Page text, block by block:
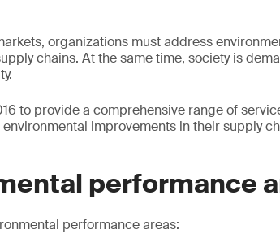
organizations must address
chains. At the same time, society is
to provide a comprehensive range of
improvements in their supply
performance
performance areas: